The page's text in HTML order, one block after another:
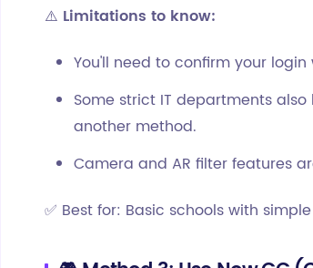
⚠️ Limitations to know:
You'll need to confirm your
Some strict IT departments
another method.
Camera and AR filter features
✅ Best for: Basic schools with